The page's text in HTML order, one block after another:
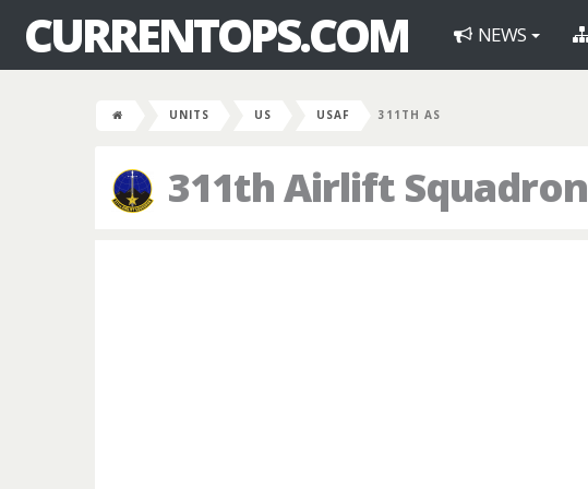
CURRENTOPS.COM NEWS
UNITS US USAF 311TH AS
311th Airlift Squadron